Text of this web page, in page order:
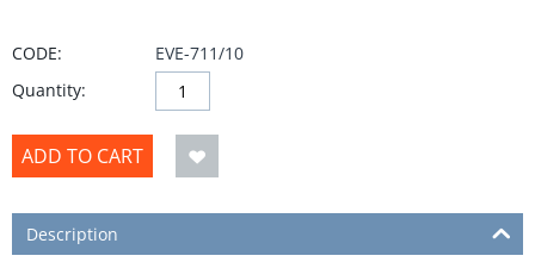
CODE:
EVE-711/10
Quantity:
ADD TO CART
Description